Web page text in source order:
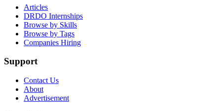
Articles
DRDO Internships
Browse by Skills
Browse by Tags
Companies Hiring
Support
Contact Us
About
Advertisement